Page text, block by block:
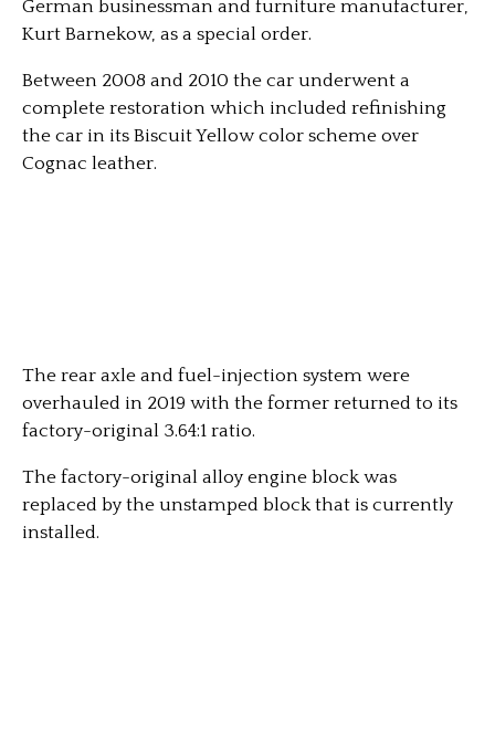
German businessman and furniture manufacturer,
Kurt Barnekow, as a special order.
Between 2008 and 2010 the car underwent a
complete restoration which included refinishing
the car in its Biscuit Yellow color scheme over
Cognac leather.
The rear axle and fuel-injection system were
overhauled in 2019 with the former returned to its
factory-original 3.64:1 ratio.
The factory-original alloy engine block was
replaced by the unstamped block that is currently
installed.